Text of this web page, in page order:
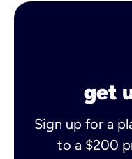
get
Sign up for a
to a $200